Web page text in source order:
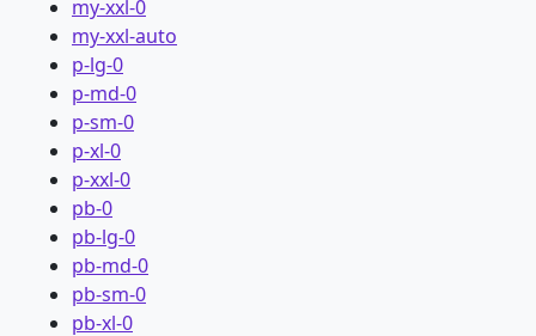
my-xxl-0
my-xxl-auto
p-lg-0
p-md-0
p-sm-0
p-xl-0
p-xxl-0
pb-0
pb-lg-0
pb-md-0
pb-sm-0
pb-xl-0